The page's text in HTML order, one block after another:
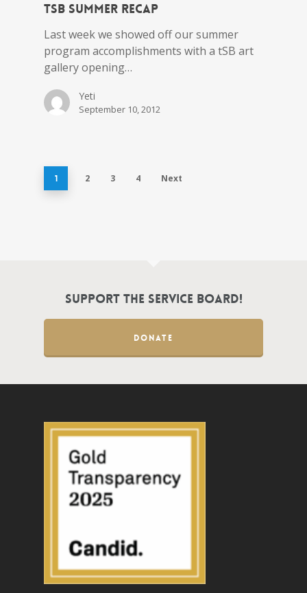
tSB Summer Recap
Last week we showed off our summer
program accomplishments with a tSB art
gallery opening…
Yeti
September 10, 2012
1 2 3 4 Next
Support the Service Board!
DONATE